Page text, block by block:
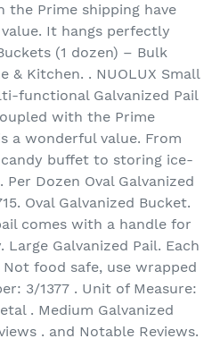
the Prime shipping have
It hangs perfectly
(1 dozen) – Bulk
& Kitchen. . NUOLUX Small
functional Galvanized Pail
with the Prime
a wonderful value. From
buffet to storing ice-
Dozen Oval Galvanized
Oval Galvanized Bucket.
comes with a handle for
Galvanized Pail. Each
Not food safe, use wrapped
3/1377 . Unit of Measure:
. Medium Galvanized
. and Notable Reviews.